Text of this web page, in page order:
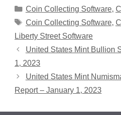
Categories
Coin Collecting Software,
Tags
Coin Collecting Software,
Liberty Street Software
United States Mint Bullion
1, 2023
United States Mint
Report – January 1, 2023